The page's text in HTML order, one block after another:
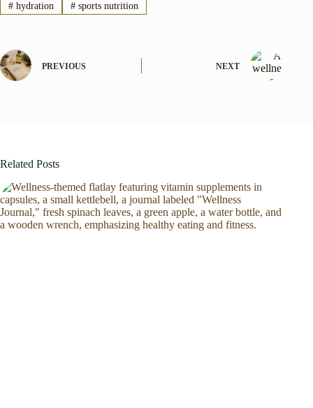
#hydration #sports nutrition
PREVIOUS NEXT
Related Posts